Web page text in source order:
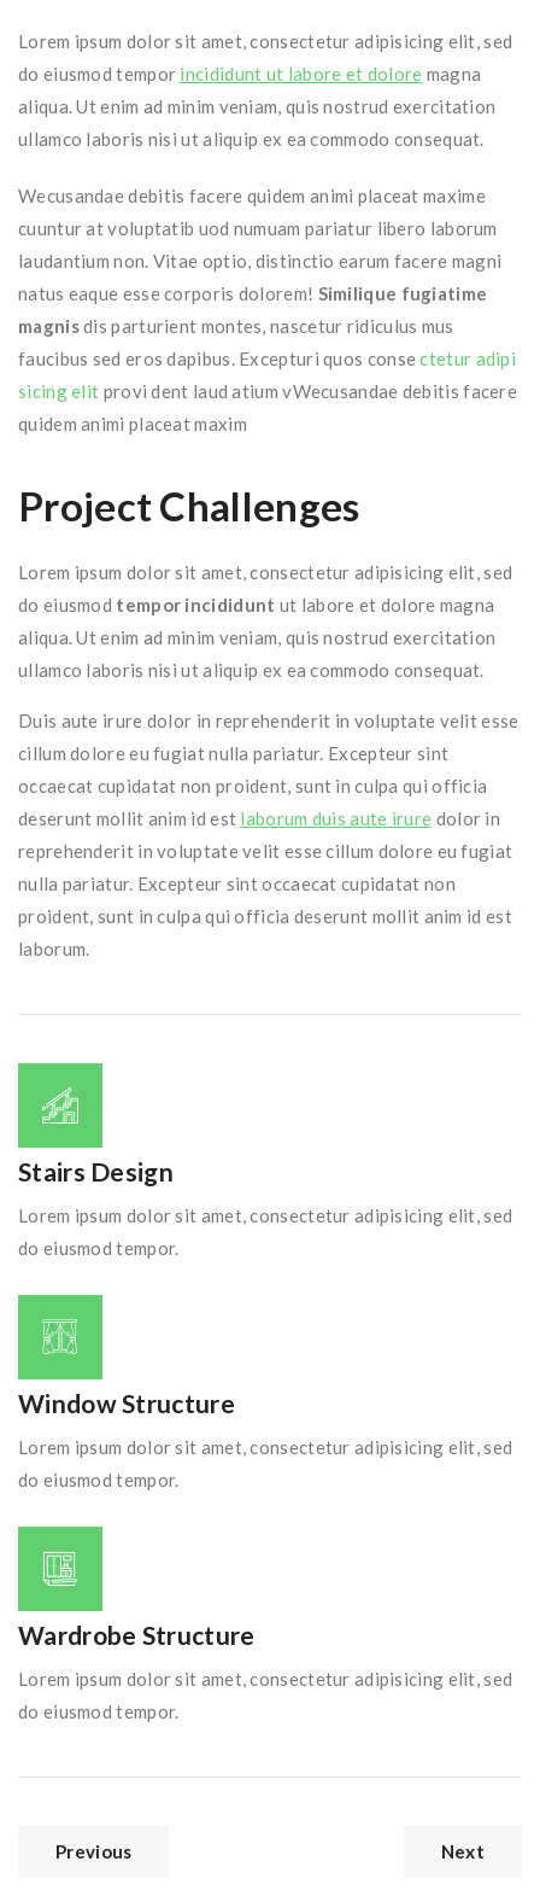
Lorem ipsum dolor sit amet, consectetur adipisicing elit, sed
do eiusmod tempor incididunt ut labore et dolore magna
aliqua. Ut enim ad minim veniam, quis nostrud exercitation
ullamco laboris nisi ut aliquip ex ea commodo consequat.
Wecusandae debitis facere quidem animi placeat maxime
cuuntur at voluptatib uod numuam pariatur libero laborum
laudantium non. Vitae optio, distinctio earum facere magni
natus eaque esse corporis dolorem! Similique fugiatime
magnisdis parturient montes, nascetur ridiculus mus
faucibus sed eros dapibus. Excepturi quos consectetur adipi
sicing elit provi dent laud atium vWecusandae debitis facere
quidem animi placeat maxim
Project Challenges
Lorem ipsum dolor sit amet, consectetur adipisicing elit, sed
do eiusmod tempor incididunt ut labore et dolore magna
aliqua. Ut enim ad minim veniam, quis nostrud exercitation
ullamco laboris nisi ut aliquip ex ea commodo consequat.
Duis aute irure dolor in reprehenderit in voluptate velit esse
cillum dolore eu fugiat nulla pariatur. Excepteur sint
occaecat cupidatat non proident, sunt in culpa qui officia
deserunt mollit anim id est laborum duis aute irure dolor in
reprehenderit in voluptate velit esse cillum dolore eu fugiat
nulla pariatur. Excepteur sint occaecat cupidatat non
proident, sunt in culpa qui officia deserunt mollit anim id est
laborum.
Stairs Design
Lorem ipsum dolor sit amet, consectetur adipisicing elit, sed
do eiusmod tempor.
Window Structure
Lorem ipsum dolor sit amet, consectetur adipisicing elit, sed
do eiusmod tempor.
Wardrobe Structure
Lorem ipsum dolor sit amet, consectetur adipisicing elit, sed
do eiusmod tempor.
Previous Next